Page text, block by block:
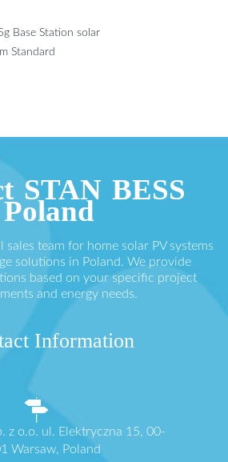
Base Station solar
Standard
STAN BESS
Poland
team for home solar PV systems
solutions in Poland. We provide
based on your specific project
and energy needs.
Information
z o.o. ul. Elektryczna 15, 00-
Warsaw, Poland